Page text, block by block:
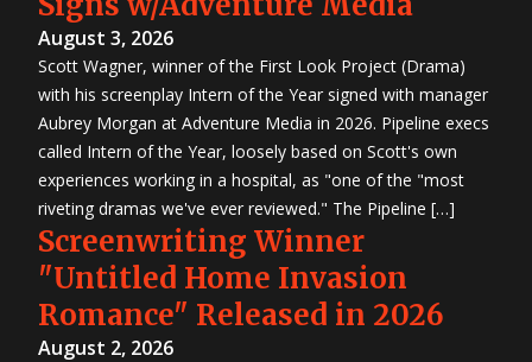
August 3, 2026
Scott Wagner, winner of the First Look Project (Drama)
with his screenplay Intern of the Year signed with manager
Aubrey Morgan at Adventure Media in 2026. Pipeline execs
called Intern of the Year, loosely based on Scott's own
experiences working in a hospital, as "one of the "most
riveting dramas we've ever reviewed." The Pipeline […]
Screenwriting Winner
"Untitled Home Invasion
Romance" Released in 2026
August 2, 2026